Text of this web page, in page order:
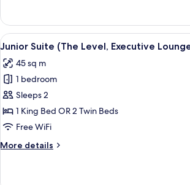
Superior
Room
(2+2)
View
all
photos
for
Junior
Suite
(The
Executive
A hotel
5
Junior Suite (The Level, Executive
45 sq m
1 bedroom
Sleeps 2
1 King Bed OR 2 Twin Beds
Free WiFi
More details
More